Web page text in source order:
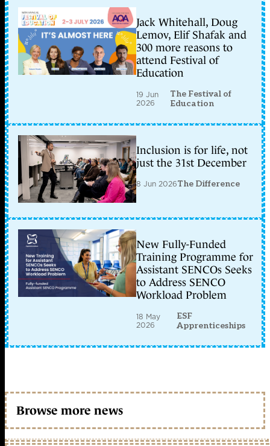
Jack Whitehall, Doug
Lemov, Elif Shafak and
300 more reasons to
attend Festival of
Education
19 Jun
2026
The Festival of
Education
Inclusion is for life, not
just the 31st December
8 Jun 2026The Difference
New Fully-Funded
Training Programme for
Assistant SENCOs Seeks
to Address SENCO
Workload Problem
18 May
2026
ESF
Apprenticeships
Browse more news